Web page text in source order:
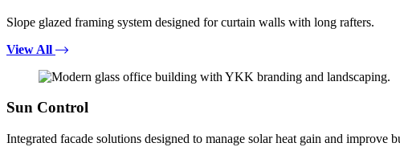
Slope glazed framing system designed for curtain walls with long rafters.
View All
Sun Control
Integrated facade solutions designed to manage solar heat gain and improve